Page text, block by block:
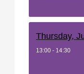
Thursday,
13:00 - 14:30